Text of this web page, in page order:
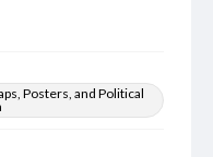
Posters, and Political